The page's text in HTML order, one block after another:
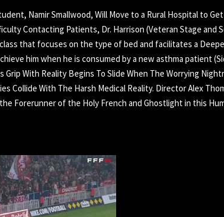
Namir Smallwood, Will Move to a Rural Hospital to
Contacting Patients, Dr. Harrison (Veteran Stage and
that focuses on the type of bed and facilitates a
him when he is consumed by a new asthma patient
With Reality Begins To Slide When The Worrying
Collide With The Harsh Medical Reality. Director Alex
Forerunner of the Holy French and Ghostlight in this